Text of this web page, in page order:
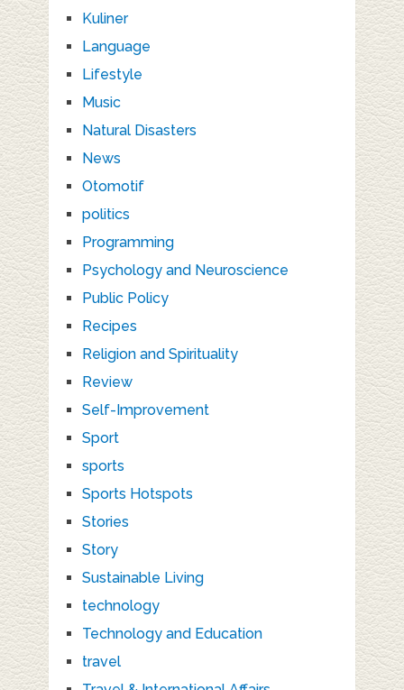
Kuliner
Language
Lifestyle
Music
Natural Disasters
News
Otomotif
politics
Programming
Psychology and Neuroscience
Public Policy
Recipes
Religion and Spirituality
Review
Self-Improvement
Sport
sports
Sports Hotspots
Stories
Story
Sustainable Living
technology
Technology and Education
travel